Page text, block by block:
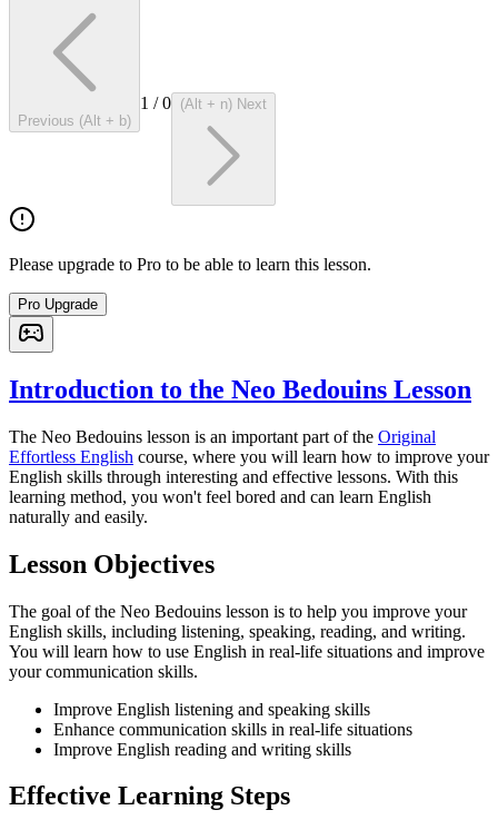
Previous (Alt + b)
1 /0 (Alt + n) Next
Please upgrade to Pro to be able to learn this lesson.
Pro Upgrade
Introduction to the Neo Bedouins Lesson
The Neo Bedouins lesson is an important part of the Original
Effortless English course, where you will learn how to improve your
English skills through interesting and effective lessons. With this
learning method, you won't feel bored and can learn English
naturally and easily.
Lesson Objectives
The goal of the Neo Bedouins lesson is to help you improve your
English skills, including listening, speaking, reading, and writing.
You will learn how to use English in real-life situations and improve
your communication skills.
Improve English listening and speaking skills
Enhance communication skills in real-life situations
Improve English reading and writing skills
Effective Learning Steps